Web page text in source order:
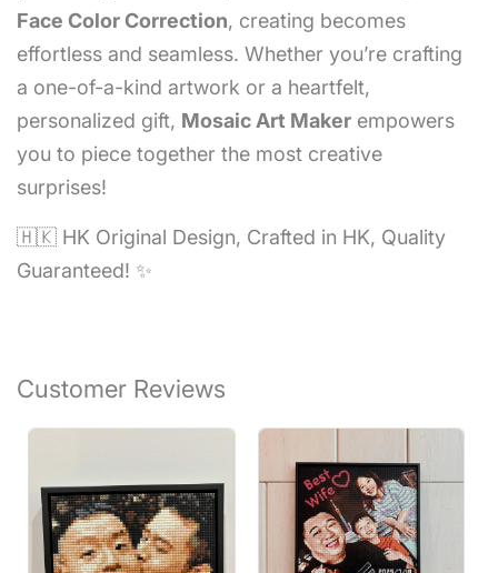
Face Color Correction, creating becomes
effortless and seamless. Whether you’re crafting
a one-of-a-kind artwork or a heartfelt,
personalized gift, Mosaic Art Maker empowers
you to piece together the most creative
surprises!
🇭🇰 HK Original Design, Crafted in HK, Quality
Guaranteed! ✨
Customer Reviews